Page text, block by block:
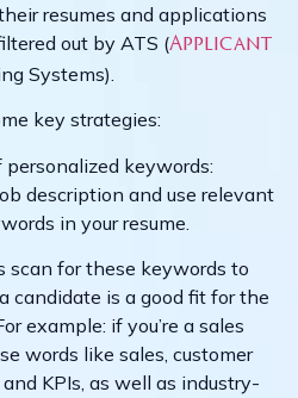
resumes and applications
out by ATS (Applicant
Systems).
key strategies:
personalized keywords:
description and use relevant
in your resume.
scan for these keywords to
candidate is a good fit for the
example: if you’re a sales
words like sales, customer
KPIs, as well as industry-